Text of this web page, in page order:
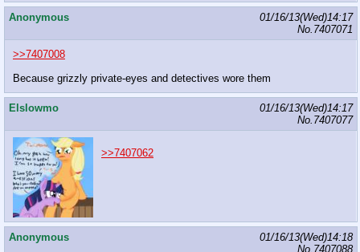
Anonymous
01/16/13(Wed)14:17
No. 7407071
>>7407008
Because grizzly private-eyes and detectives wore them
Elslowmo
01/16/13(Wed)14:17
No. 7407077
>>7407062
Anonymous
01/16/13(Wed)14:18
No. 7407088